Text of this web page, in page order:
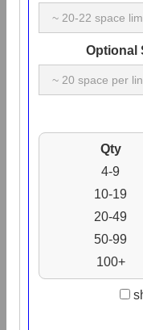
Optional
Qty
4-9
10-19
20-49
50-99
100+